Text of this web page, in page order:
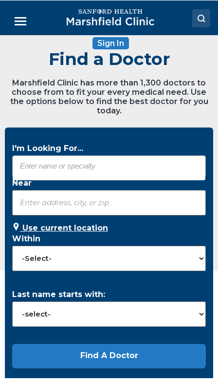
Main
Menu
Locations
Medical Services
Patient Resources
Careers
Sign In
Find a Doctor
Marshfield Clinic has more than 1,300 doctors to
choose from to fit your every medical need. Use
the options below to find the best doctor for you
today.
I'm Looking For...
Near
Use current location
Within
Last name starts with: